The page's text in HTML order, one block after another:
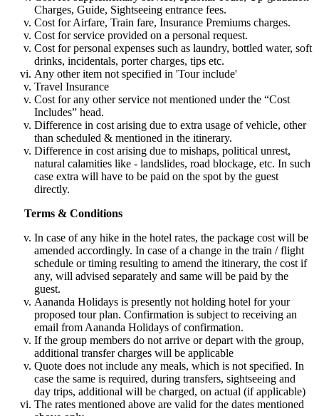
Charges, Guide, Sightseeing entrance fees.
Cost for Airfare, Train fare, Insurance Premiums charges.
Cost for service provided on a personal request.
Cost for personal expenses such as laundry, bottled water, soft
drinks, incidentals, porter charges, tips etc.
Any other item not specified in 'Tour include'
Travel Insurance
Cost for any other service not mentioned under the “Cost
Includes” head.
Difference in cost arising due to extra usage of vehicle, other
than scheduled & mentioned in the itinerary.
Difference in cost arising due to mishaps, political unrest,
natural calamities like - landslides, road blockage, etc. In such
case extra will have to be paid on the spot by the guest
directly.
Terms & Conditions
In case of any hike in the hotel rates, the package cost will be
amended accordingly. In case of a change in the train / flight
schedule or timing resulting to amend the itinerary, the cost if
any, will advised separately and same will be paid by the
guest.
Aananda Holidays is presently not holding hotel for your
proposed tour plan. Confirmation is subject to receiving an
email from Aananda Holidays of confirmation.
If the group members do not arrive or depart with the group,
additional transfer charges will be applicable
Quote does not include any meals, which is not specified. In
case the same is required, during transfers, sightseeing and
day trips, additional will be charged, on actual (if applicable)
The rates mentioned above are valid for the dates mentioned